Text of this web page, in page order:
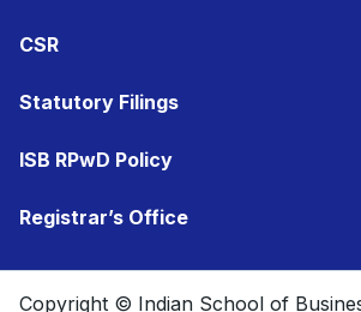
CSR
Statutory Filings
ISB RPwD Policy
Registrar’s Office
Copyright © Indian School of